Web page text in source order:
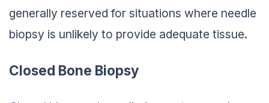
generally reserved for situations where needle
biopsy is unlikely to provide adequate tissue.
Closed Bone Biopsy